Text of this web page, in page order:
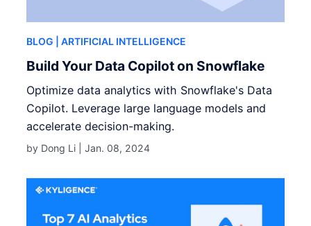
BLOG | ARTIFICIAL INTELLIGENCE
Build Your Data Copilot on Snowflake
Optimize data analytics with Snowflake's Data
Copilot. Leverage large language models and
accelerate decision-making.
by Dong Li |Jan. 08, 2024